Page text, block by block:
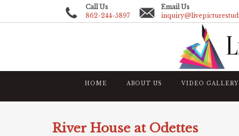
Call Us
862-244-5897
Email Us
HOME ABOUT US VIDEO GALLERY
River House at Odettes